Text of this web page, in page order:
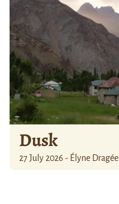
Dusk
27 July 2026 - Élyne Dragée